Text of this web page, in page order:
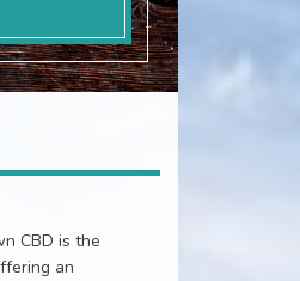
CBD is the
an